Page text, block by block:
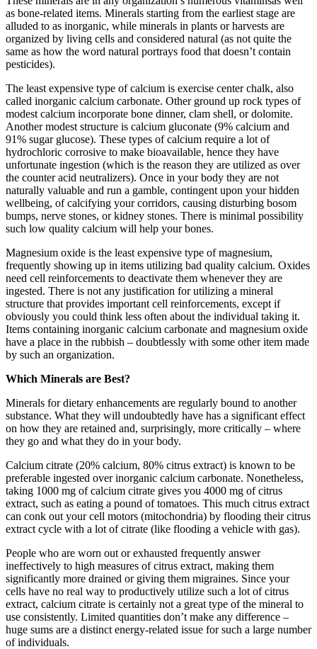
as bone-related items. Minerals starting from the earliest stage are
alluded to as inorganic, while minerals in plants or harvests are
organized by living cells and considered natural (as not quite the
same as how the word natural portrays food that doesn’t contain
pesticides).
The least expensive type of calcium is exercise center chalk, also
called inorganic calcium carbonate. Other ground up rock types of
modest calcium incorporate bone dinner, clam shell, or dolomite.
Another modest structure is calcium gluconate (9% calcium and
91% sugar glucose). These types of calcium require a lot of
hydrochloric corrosive to make bioavailable, hence they have
unfortunate ingestion (which is the reason they are utilized as over
the counter acid neutralizers). Once in your body they are not
naturally valuable and run a gamble, contingent upon your hidden
wellbeing, of calcifying your corridors, causing disturbing bosom
bumps, nerve stones, or kidney stones. There is minimal possibility
such low quality calcium will help your bones.
Magnesium oxide is the least expensive type of magnesium,
frequently showing up in items utilizing bad quality calcium. Oxides
need cell reinforcements to deactivate them whenever they are
ingested. There is not any justification for utilizing a mineral
structure that provides important cell reinforcements, except if
obviously you could think less often about the individual taking it.
Items containing inorganic calcium carbonate and magnesium oxide
have a place in the rubbish – doubtlessly with some other item made
by such an organization.
Which Minerals are Best?
Minerals for dietary enhancements are regularly bound to another
substance. What they will undoubtedly have has a significant effect
on how they are retained and, surprisingly, more critically – where
they go and what they do in your body.
Calcium citrate (20% calcium, 80% citrus extract) is known to be
preferable ingested over inorganic calcium carbonate. Nonetheless,
taking 1000 mg of calcium citrate gives you 4000 mg of citrus
extract, such as eating a pound of tomatoes. This much citrus extract
can conk out your cell motors (mitochondria) by flooding their citrus
extract cycle with a lot of citrate (like flooding a vehicle with gas).
People who are worn out or exhausted frequently answer
ineffectively to high measures of citrus extract, making them
significantly more drained or giving them migraines. Since your
cells have no real way to productively utilize such a lot of citrus
extract, calcium citrate is certainly not a great type of the mineral to
use consistently. Limited quantities don’t make any difference –
huge sums are a distinct energy-related issue for such a large number
of individuals.